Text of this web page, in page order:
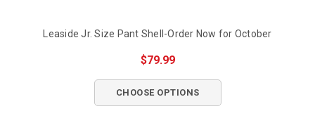
Leaside Jr. Size Pant Shell-Order Now for October
$79.99
CHOOSE OPTIONS